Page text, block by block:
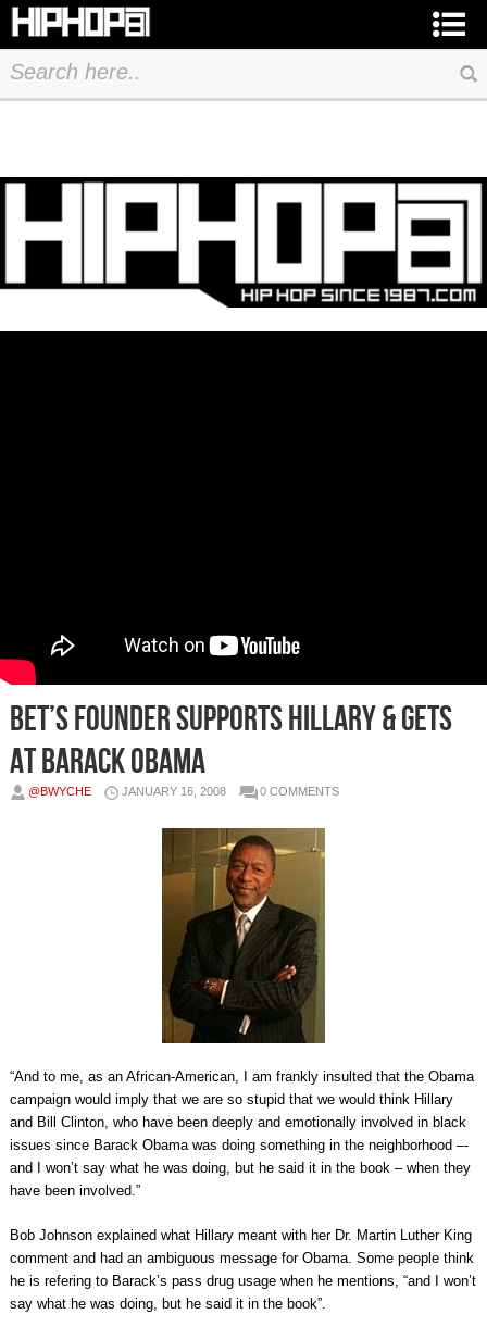
BET’s Founder Supports Hillary & Gets
At Barack Obama
@BWYCHE JANUARY 16, 2008 0 COMMENTS
“And to me, as an African-American, I am frankly insulted that the Obama
campaign would imply that we are so stupid that we would think Hillary
and Bill Clinton, who have been deeply and emotionally involved in black
issues since Barack Obama was doing something in the neighborhood –­
and I won’t say what he was doing, but he said it in the book –­ when they
have been involved.”
Bob Johnson explained what Hillary meant with her Dr. Martin Luther King
comment and had an ambiguous message for Obama. Some people think
he is refering to Barack’s pass drug usage when he mentions, “and I won’t
say what he was doing, but he said it in the book”.